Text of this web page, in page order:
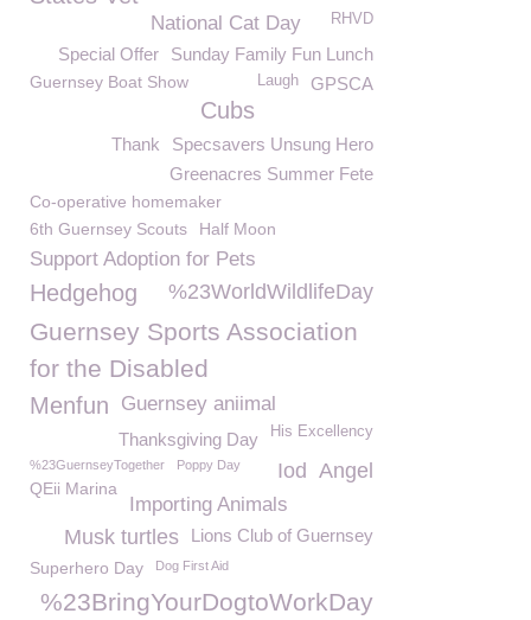
National Cat Day RHVD
Sunday Family Fun Lunch
Special Offer
GPSCA
Laugh
Guernsey Boat Show
Cubs
Specsavers Unsung Hero
Thank
Greenacres Summer Fete
Co-operative homemaker
6th Guernsey Scouts
Half Moon
Support Adoption for Pets
Hedgehog %23WorldWildlifeDay
Guernsey Sports Association
for the Disabled
Menfun Guernsey aniimal
His Excellency
Thanksgiving Day
%23GuernseyTogether Poppy Day Angel
Iod
QEii Marina
Importing Animals
Lions Club of Guernsey
Musk turtles
Superhero Day Dog First Aid
%23BringYourDogtoWorkDay